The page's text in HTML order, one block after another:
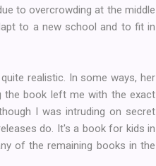
to overcrowding at the middle
to a new school and to fit in
realistic. In some ways, her
the book left me with the exact
I was intruding on secret
do. It's a book for kids in
of the remaining books in the